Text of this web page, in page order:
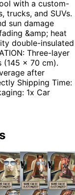
with a custom-
trucks, and SUVs.
sun damage
&amp; heat
double-insulated
Three-layer
(145 x 70 cm).
after
Shipping Time:
1x Car